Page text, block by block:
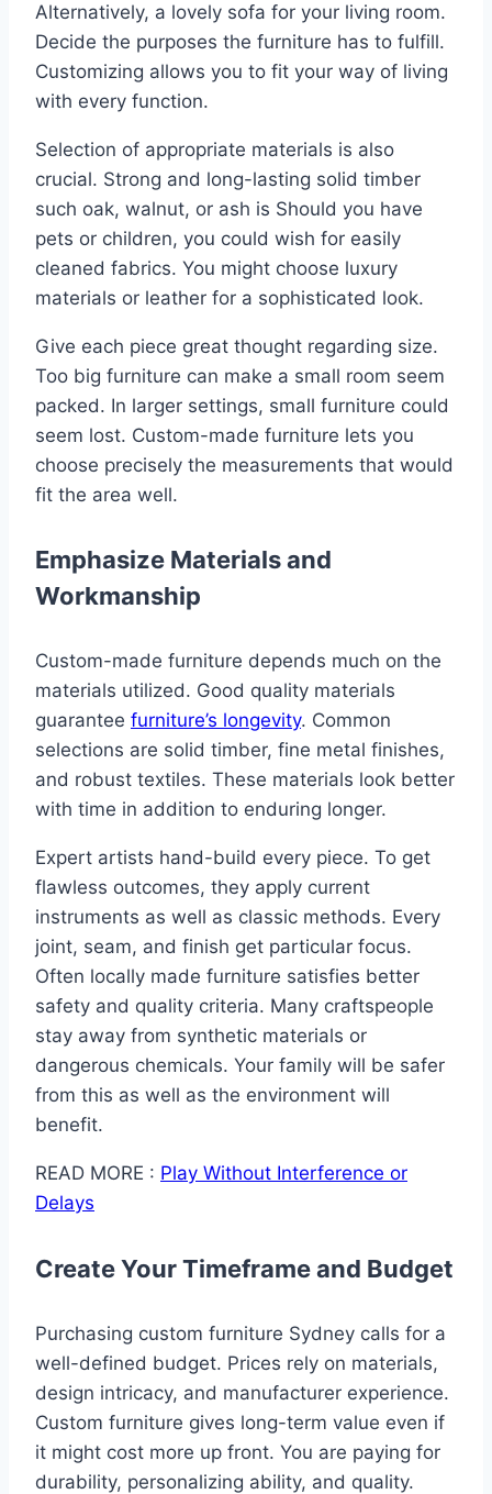
Alternatively, a lovely sofa for your living room.
Decide the purposes the furniture has to fulfill.
Customizing allows you to fit your way of living
with every function.
Selection of appropriate materials is also
crucial. Strong and long-lasting solid timber
such oak, walnut, or ash is Should you have
pets or children, you could wish for easily
cleaned fabrics. You might choose luxury
materials or leather for a sophisticated look.
Give each piece great thought regarding size.
Too big furniture can make a small room seem
packed. In larger settings, small furniture could
seem lost. Custom-made furniture lets you
choose precisely the measurements that would
fit the area well.
Emphasize Materials and
Workmanship
Custom-made furniture depends much on the
materials utilized. Good quality materials
guarantee furniture’s longevity. Common
selections are solid timber, fine metal finishes,
and robust textiles. These materials look better
with time in addition to enduring longer.
Expert artists hand-build every piece. To get
flawless outcomes, they apply current
instruments as well as classic methods. Every
joint, seam, and finish get particular focus.
Often locally made furniture satisfies better
safety and quality criteria. Many craftspeople
stay away from synthetic materials or
dangerous chemicals. Your family will be safer
from this as well as the environment will
benefit.
READ MORE : Play Without Interference or
Delays
Create Your Timeframe and Budget
Purchasing custom furniture Sydney calls for a
well-defined budget. Prices rely on materials,
design intricacy, and manufacturer experience.
Custom furniture gives long-term value even if
it might cost more up front. You are paying for
durability, personalizing ability, and quality.